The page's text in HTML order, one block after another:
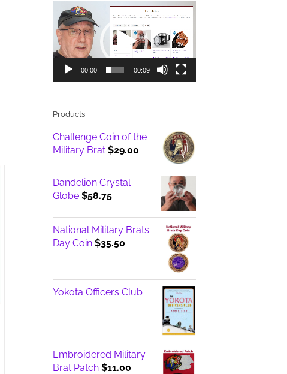
Video
Player
00:00 00:09
Products
Challenge Coin of the
Military Brat $29.00
Dandelion Crystal
Globe $58.75
National Military Brats
Day Coin $35.50
Yokota Officers Club
Embroidered Military
Brat Patch $11.00